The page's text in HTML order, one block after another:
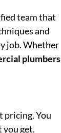
team that
and
job. Whether
plumbers
pricing. You
you get.